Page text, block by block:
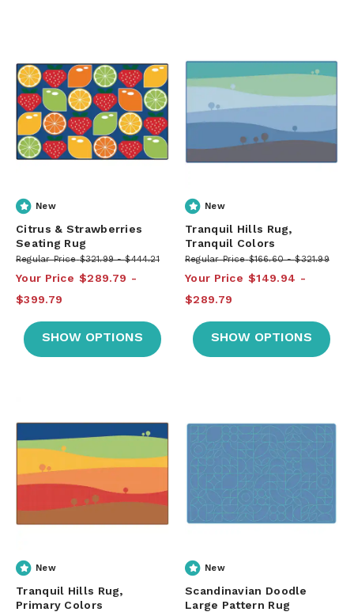
New
Citrus & Strawberries
Seating Rug
Regular Price $321.99 $444.21
Your Price $289.79
$399.79
SHOW OPTIONS
New
Tranquil Hills Rug,
Tranquil Colors
Regular Price $166.60 $321.99
Your Price $149.94
$289.79
SHOW OPTIONS
New
Tranquil Hills Rug,
Primary Colors
New
Scandinavian Doodle
Large Pattern Rug